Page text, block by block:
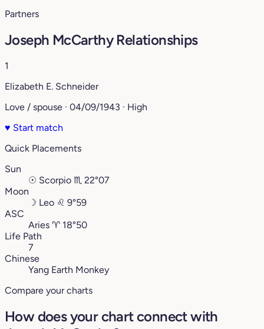
Partners
Joseph McCarthy Relationships
1
Elizabeth E. Schneider
Love / spouse · 04/09/1943 · High
♥ Start match
Quick Placements
Sun
☉ Scorpio ♏︎ 22°07
Moon
☽ Leo ♌︎ 9°59
ASC
Aries ♈︎ 18°50
Life Path
7
Chinese
Yang Earth Monkey
Compare your charts
How does your chart connect with